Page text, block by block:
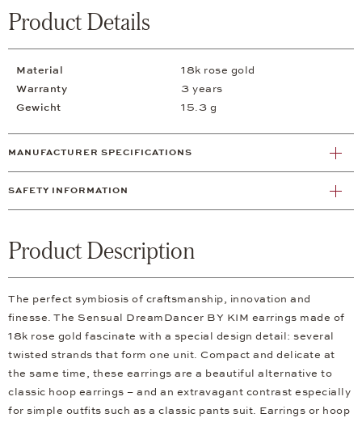
Product Details
Material
18k rose gold
Warranty
3 years
Gewicht
15.3 g
MANUFACTURER SPECIFICATIONS
SAFETY INFORMATION
Product Description
The perfect symbiosis of craftsmanship, innovation and
finesse. The Sensual DreamDancer BY KIM earrings made of
18k rose gold fascinate with a special design detail: several
twisted strands that form one unit. Compact and delicate at
the same time, these earrings are a beautiful alternative to
classic hoop earrings – and an extravagant contrast especially
for simple outfits such as a classic pants suit. Earrings or hoop